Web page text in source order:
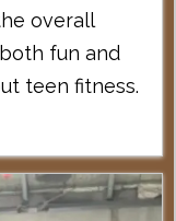
overall
fun and
teen fitness.